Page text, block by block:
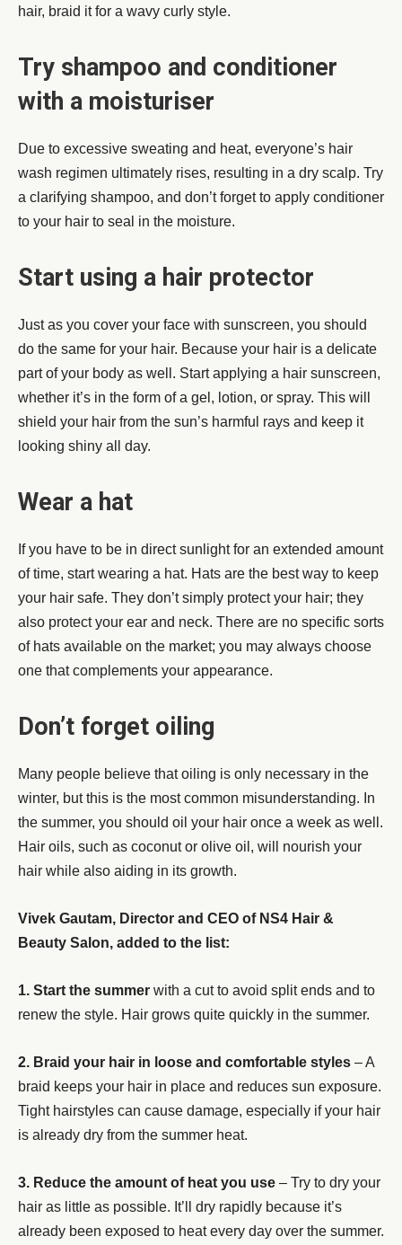
hair, braid it for a wavy curly style.
Try shampoo and conditioner
with a moisturiser
Due to excessive sweating and heat, everyone’s hair
wash regimen ultimately rises, resulting in a dry scalp. Try
a clarifying shampoo, and don’t forget to apply conditioner
to your hair to seal in the moisture.
Start using a hair protector
Just as you cover your face with sunscreen, you should
do the same for your hair. Because your hair is a delicate
part of your body as well. Start applying a hair sunscreen,
whether it’s in the form of a gel, lotion, or spray. This will
shield your hair from the sun’s harmful rays and keep it
looking shiny all day.
Wear a hat
If you have to be in direct sunlight for an extended amount
of time, start wearing a hat. Hats are the best way to keep
your hair safe. They don’t simply protect your hair; they
also protect your ear and neck. There are no specific sorts
of hats available on the market; you may always choose
one that complements your appearance.
Don’t forget oiling
Many people believe that oiling is only necessary in the
winter, but this is the most common misunderstanding. In
the summer, you should oil your hair once a week as well.
Hair oils, such as coconut or olive oil, will nourish your
hair while also aiding in its growth.
Vivek Gautam, Director and CEO of NS4 Hair &
Beauty Salon, added to the list:
1. Start the summer with a cut to avoid split ends and to
renew the style. Hair grows quite quickly in the summer.
2. Braid your hair in loose and comfortable styles – A
braid keeps your hair in place and reduces sun exposure.
Tight hairstyles can cause damage, especially if your hair
is already dry from the summer heat.
3. Reduce the amount of heat you use – Try to dry your
hair as little as possible. It’ll dry rapidly because it’s
already been exposed to heat every day over the summer.